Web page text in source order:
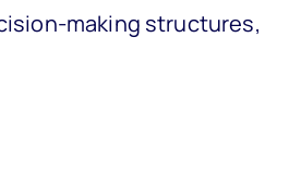
making structures,